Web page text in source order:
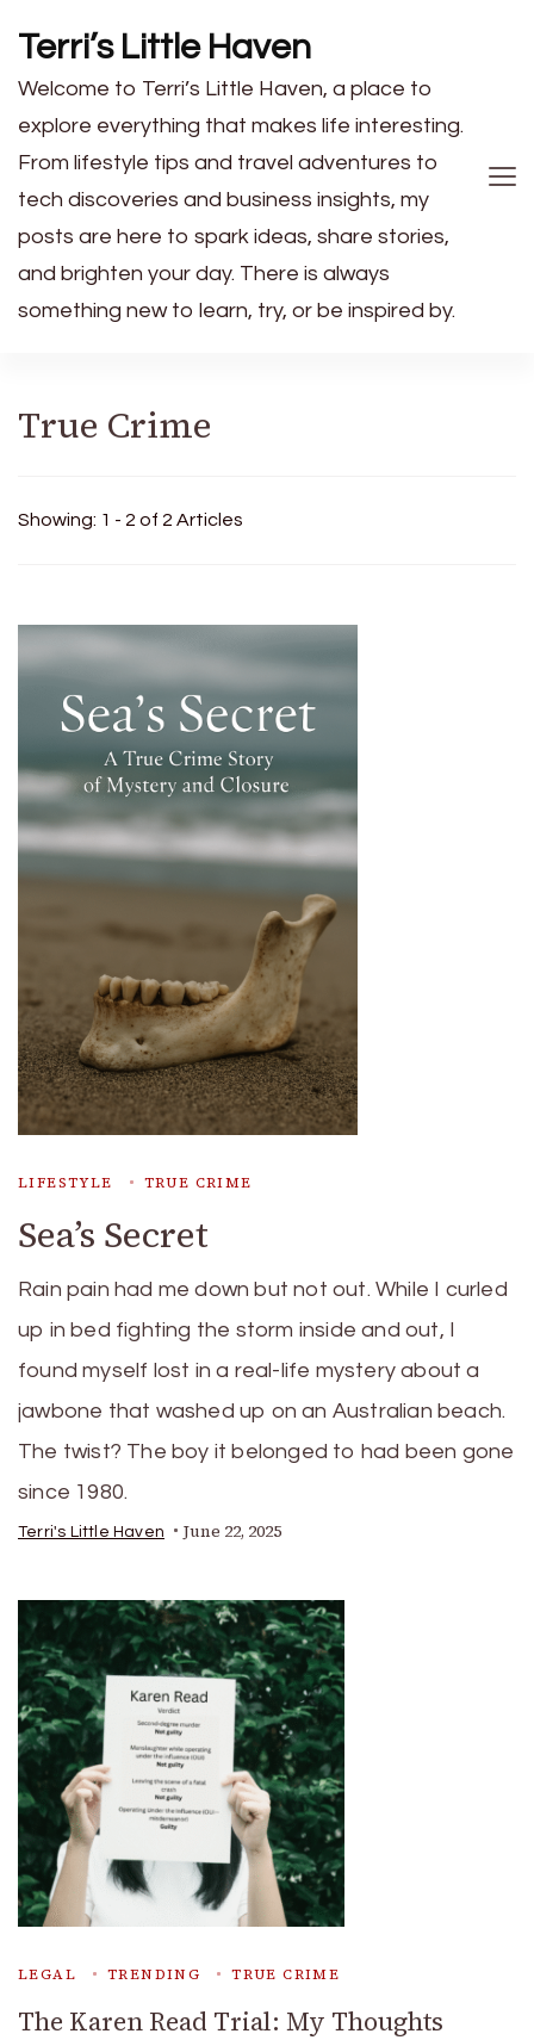
Terri’s Little Haven
Welcome to Terri’s Little Haven, a place to
explore everything that makes life interesting.
From lifestyle tips and travel adventures to
tech discoveries and business insights, my
posts are here to spark ideas, share stories,
and brighten your day. There is always
something new to learn, try, or be inspired by.
True Crime
Showing: 1 - 2 of 2 Articles
LIFESTYLE TRUE CRIME
Sea’s Secret
Rain pain had me down but not out. While I curled
up in bed fighting the storm inside and out, I
found myself lost in a real-life mystery about a
jawbone that washed up on an Australian beach.
The twist? The boy it belonged to had been gone
since 1980.
Terri's Little Haven June 22, 2025
LEGAL TRENDING TRUE CRIME
The Karen Read Trial: My Thoughts